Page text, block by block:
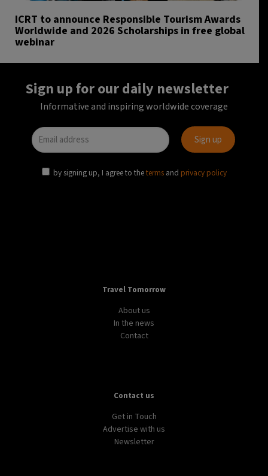
ICRT to announce Responsible Tourism Awards
Worldwide and 2026 Scholarships in free global
webinar
Sign up for our daily newsletter
Informative and inspiring worldwide coverage
by signing up, I agree to theterms and privacy policy
Travel Tomorrow
About us
In the news
Contact
Contact us
Get in Touch
Advertise with us
Newsletter